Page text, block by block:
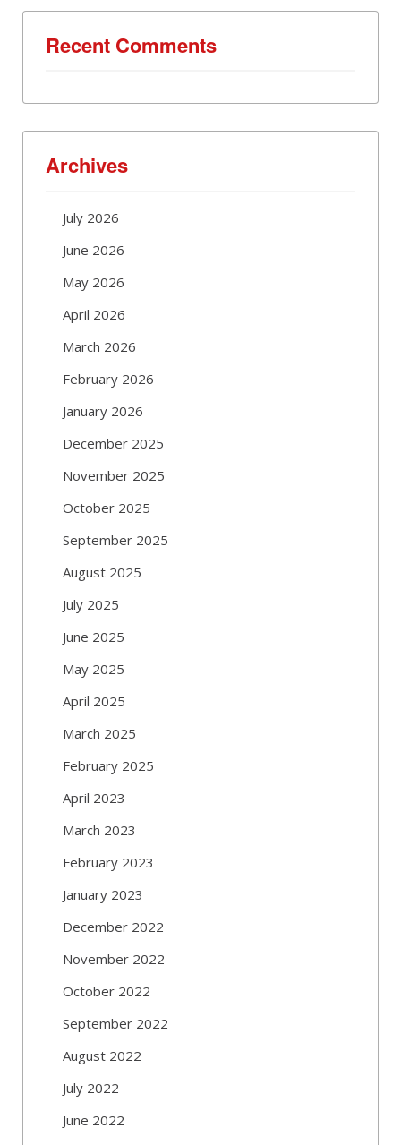
Recent Comments
Archives
July 2026
June 2026
May 2026
April 2026
March 2026
February 2026
January 2026
December 2025
November 2025
October 2025
September 2025
August 2025
July 2025
June 2025
May 2025
April 2025
March 2025
February 2025
April 2023
March 2023
February 2023
January 2023
December 2022
November 2022
October 2022
September 2022
August 2022
July 2022
June 2022